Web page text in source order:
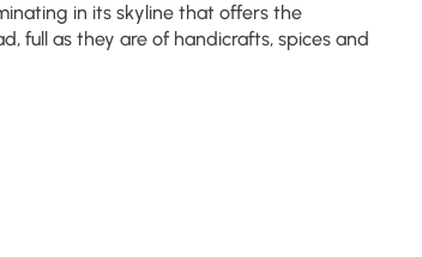
in its skyline that offers the
full as they are of handicrafts, spices and